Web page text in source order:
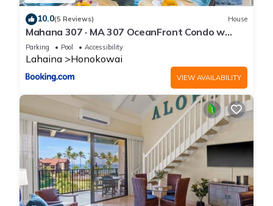
10.0(5 Reviews) House
Mahana 307 · MA 307 OceanFront Condo w
Pool AC
Parking Pool Accessibility
Lahaina Honokowai
VIEW AVAILABILITY